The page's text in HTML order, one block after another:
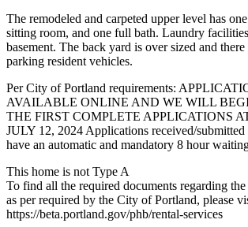
The remodeled and carpeted upper level has
sitting room, and one full bath. Laundry
basement. The back yard is over sized and
parking resident vehicles.
Per City of Portland requirements:
AVAILABLE ONLINE AND WE WILL
THE FIRST COMPLETE APPLICATIONS
JULY 12, 2024 Applications received/
have an automatic and mandatory 8 hour
This home is not Type A
To find all the required documents regarding
as per required by the City of Portland, please
https://beta.portland.gov/phb/rental-services